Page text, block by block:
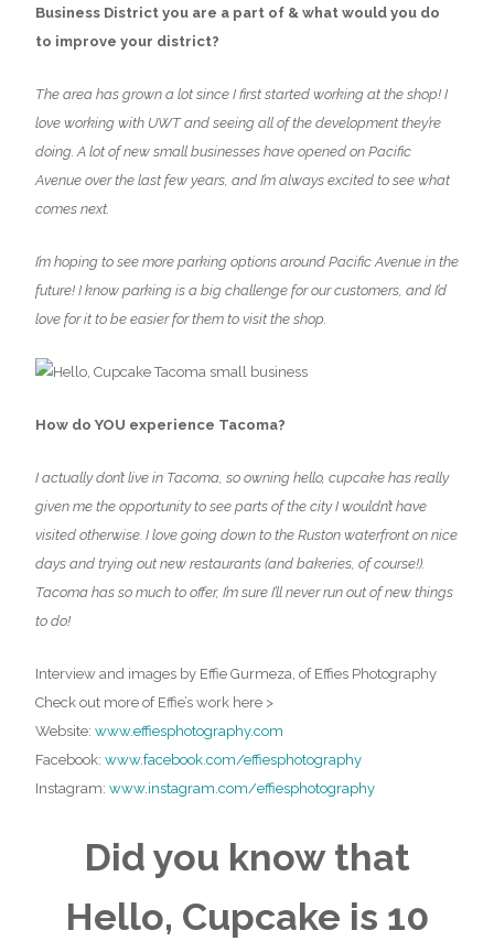
Business District you are a part of & what would you do
to improve your district?
The area has grown a lot since I first started working at the shop! I
love working with UWT and seeing all of the development they’re
doing. A lot of new small businesses have opened on Pacific
Avenue over the last few years, and I’m always excited to see what
comes next.
I’m hoping to see more parking options around Pacific Avenue in the
future! I know parking is a big challenge for our customers, and I’d
love for it to be easier for them to visit the shop.
How do YOU experience Tacoma?
I actually don’t live in Tacoma, so owning hello, cupcake has really
given me the opportunity to see parts of the city I wouldn’t have
visited otherwise. I love going down to the Ruston waterfront on nice
days and trying out new restaurants (and bakeries, of course!).
Tacoma has so much to offer, I’m sure I’ll never run out of new things
to do!
Interview and images by Effie Gurmeza, of Effies Photography
Check out more of Effie’s work here >
Website: www.effiesphotography.com
Facebook: www.facebook.com/effiesphotography
Instagram: www.instagram.com/effiesphotography
Did you know that
Hello, Cupcake is 10